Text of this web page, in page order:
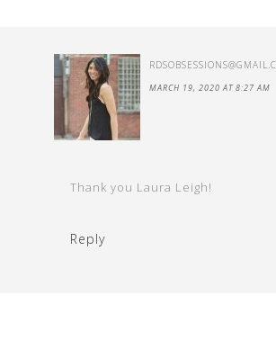
MARCH 19, 2020 AT 8:27 AM
Thank you Laura Leigh!
Reply